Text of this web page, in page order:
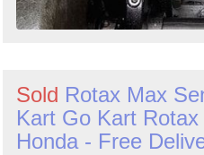
Sold Rotax Max
Kart Go Kart
Honda - Free